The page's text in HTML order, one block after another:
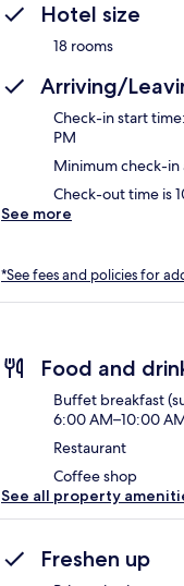
Hotel size
18 rooms
Arriving/
Check-in start
PM
Minimum check-in
Check-out time is
See more
*See fees and policies for
Food and
Buffet breakfast
6:00 AM–10:00
Restaurant
Coffee shop
See all property
Freshen up